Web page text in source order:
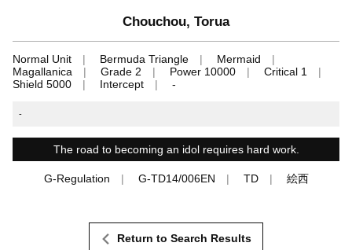
Chouchou, Torua
Normal Unit Bermuda Triangle
Mermaid
Magallanica
Grade 2 Power 10000
Critical 1
Shield 5000
Intercept -
-
The road to becoming an idol requires hard work.
G-Regulation G-TD14/006EN TD 絵西
Return to Search Results